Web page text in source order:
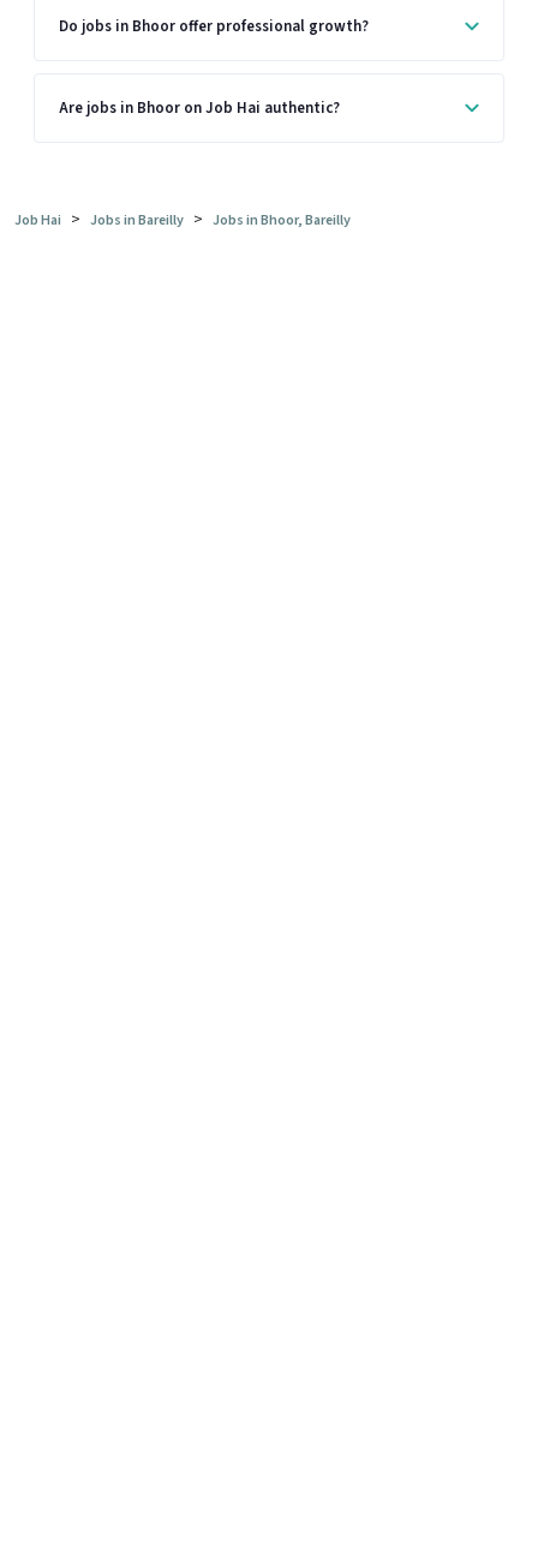
Do jobs in Bhoor offer professional growth?
Are jobs in Bhoor on Job Hai authentic?
Job Hai > Jobs in Bareilly > Jobs in Bhoor, Bareilly